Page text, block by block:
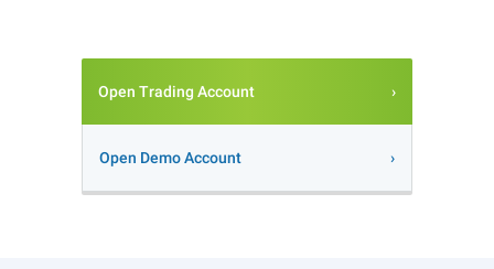
Open Trading Account
Open Demo Account